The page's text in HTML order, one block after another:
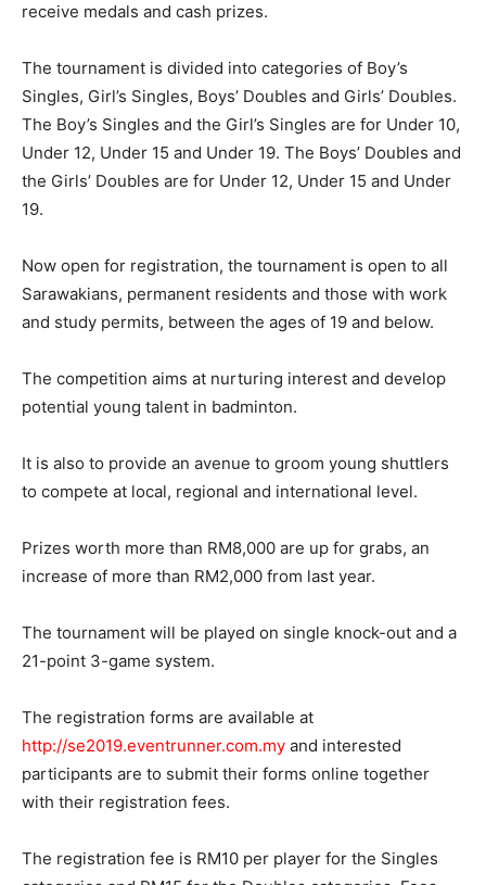
receive medals and cash prizes.
The tournament is divided into categories of Boy’s
Singles, Girl’s Singles, Boys’ Doubles and Girls’ Doubles.
The Boy’s Singles and the Girl’s Singles are for Under 10,
Under 12, Under 15 and Under 19. The Boys’ Doubles and
the Girls’ Doubles are for Under 12, Under 15 and Under
19.
Now open for registration, the tournament is open to all
Sarawakians, permanent residents and those with work
and study permits, between the ages of 19 and below.
The competition aims at nurturing interest and develop
potential young talent in badminton.
It is also to provide an avenue to groom young shuttlers
to compete at local, regional and international level.
Prizes worth more than RM8,000 are up for grabs, an
increase of more than RM2,000 from last year.
The tournament will be played on single knock-out and a
21-point 3-game system.
The registration forms are available at
http://se2019.eventrunner.com.my and interested
participants are to submit their forms online together
with their registration fees.
The registration fee is RM10 per player for the Singles